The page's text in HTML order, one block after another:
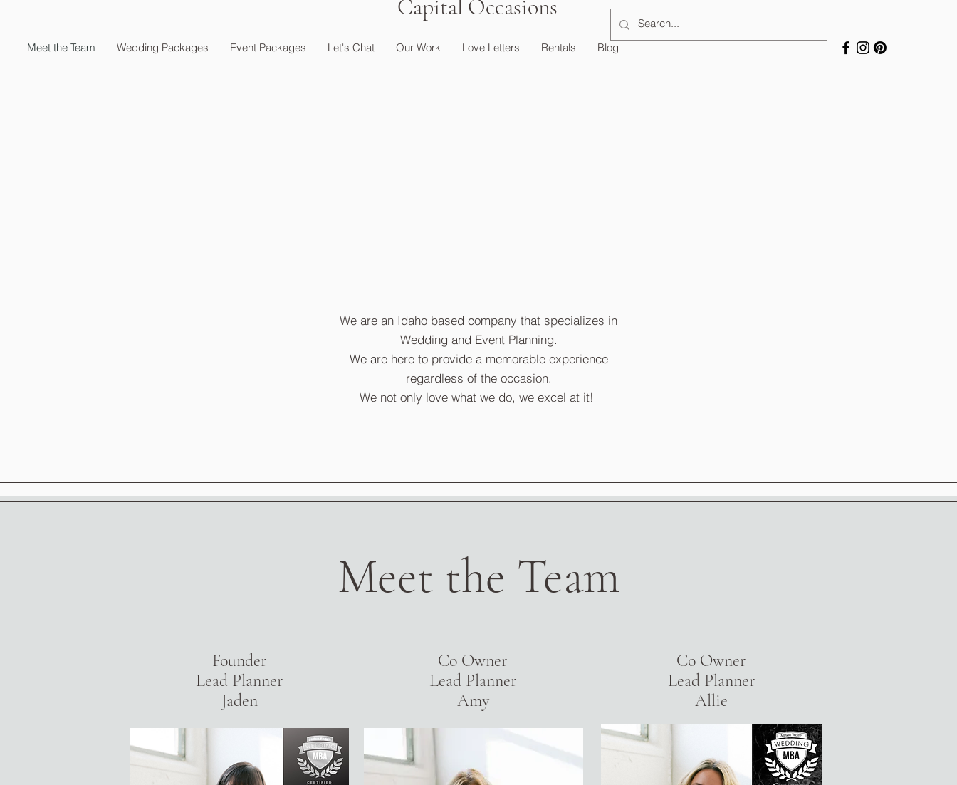
Capital Occasions
Meet the Team Wedding Packages Event Packages Let's Chat Our Work Love Letters Rentals Blog
We are an Idaho based company that specializes in
Wedding and Event Planning.
We are here to provide a memorable experience
regardless of the occasion.
We not only love what we do, we excel at it!
Meet the Team
Founder
Lead Planner
Jaden
Co Owner
Lead Planner
Amy
Co Owner
Lead Planner
Allie